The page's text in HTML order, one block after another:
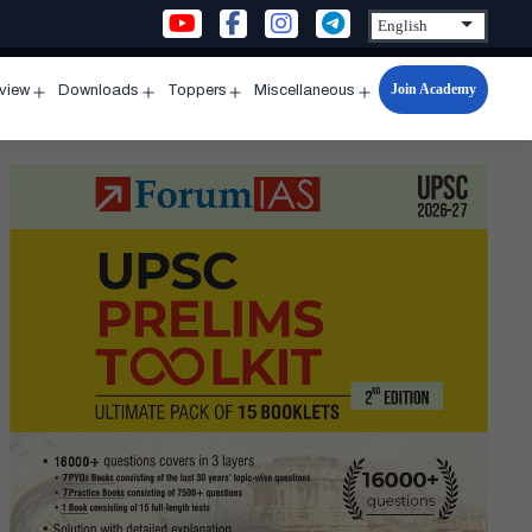
menu
Downloads
menu
Toppers
menu
Miscellaneous
Open
menu
Join Academy